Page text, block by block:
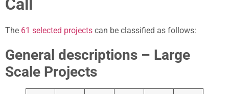
Call
The 61 selected projects can be classified as follows:
General descriptions – Large
Scale Projects